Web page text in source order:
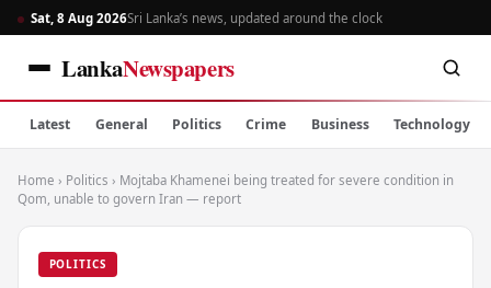
Sat, 8 Aug 2026Sri Lanka’s news, updated around the clock
LankaNewspapers
Latest General Politics Crime Business Technology
Home › Politics › Mojtaba Khamenei being treated for severe condition in
Qom, unable to govern Iran — report
POLITICS